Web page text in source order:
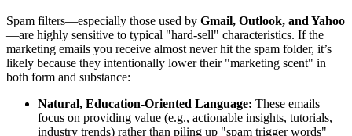
Spam filters—especially those used by Gmail, Outlook, and Yahoo
—are highly sensitive to typical "hard-sell" characteristics. If the
marketing emails you receive almost never hit the spam folder, it’s
likely because they intentionally lower their "marketing scent" in
both form and substance:
Natural, Education-Oriented Language: These emails
focus on providing value (e.g., actionable insights, tutorials,
industry trends) rather than piling up "spam trigger words"